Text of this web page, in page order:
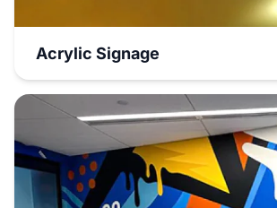
Acrylic Signage